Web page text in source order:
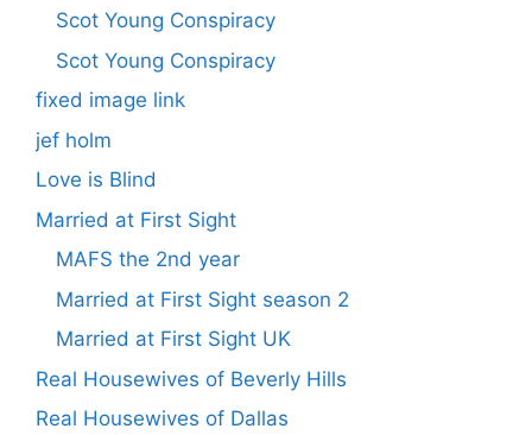
Scot Young Conspiracy
Scot Young Conspiracy
fixed image link
jef holm
Love is Blind
Married at First Sight
MAFS the 2nd year
Married at First Sight season 2
Married at First Sight UK
Real Housewives of Beverly Hills
Real Housewives of Dallas